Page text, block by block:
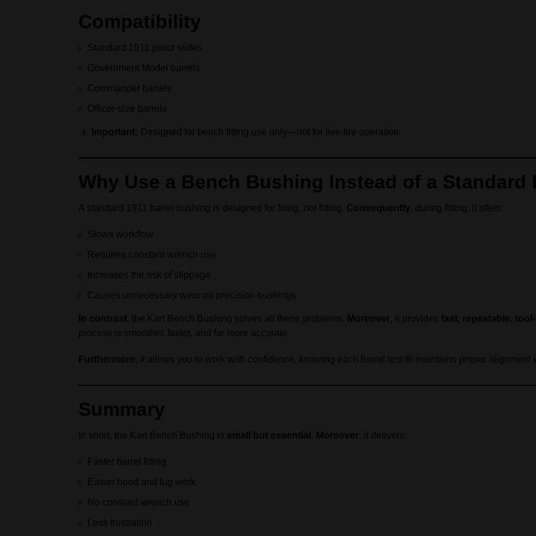
Compatibility
Standard 1911 pistol slides
Government Model barrels
Commander barrels
Officer-size barrels
Important: Designed for bench fitting use only—not for live-fire operation.
Why Use a Bench Bushing Instead of a Standard
A standard 1911 barrel bushing is designed for firing, not fitting. Consequently, during fitting, it often:
Slows workflow
Requires constant wrench use
Increases the risk of slippage
Causes unnecessary wear on precision bushings
In contrast, the Kart Bench Bushing solves all these problems. Moreover, it provides fast, repeatable,
process is smoother, faster, and far more accurate.
Furthermore, it allows you to work with confidence, knowing each barrel test-fit maintains proper alignment
Summary
In short, the Kart Bench Bushing is small but essential . Moreover, it delivers:
Faster barrel fitting
Easier hood and lug work
No constant wrench use
Less frustration